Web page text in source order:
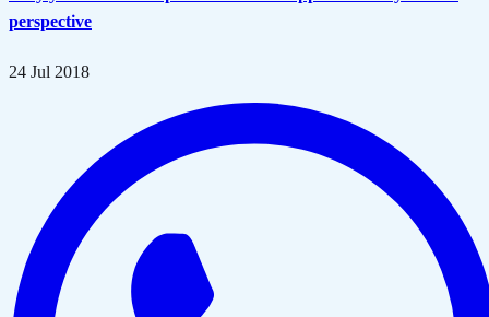
perspective
24 Jul 2018